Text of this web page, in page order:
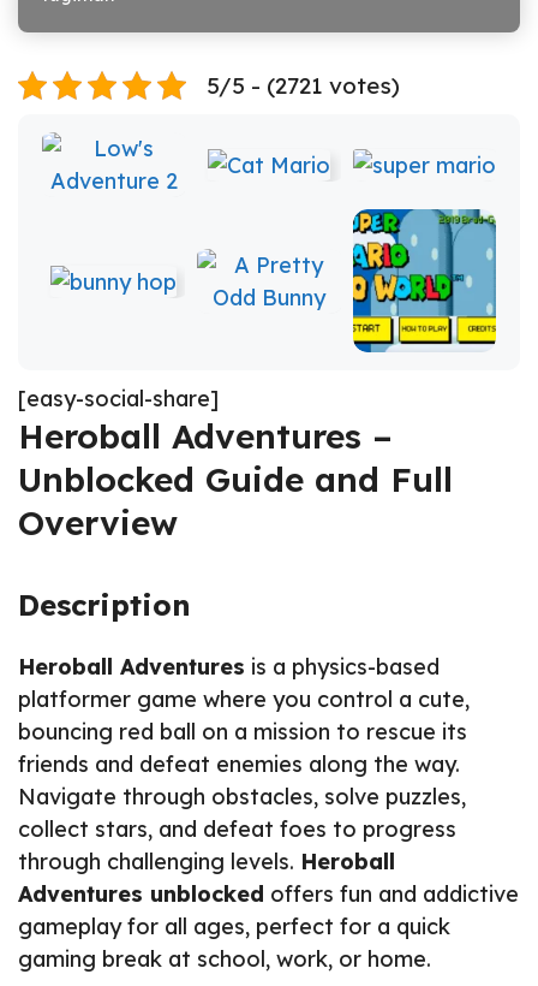
5/5 - (2721 votes)
[easy-social-share]
Heroball Adventures –
Unblocked Guide and Full
Overview
Description
Heroball Adventures is a physics-based
platformer game where you control a cute,
bouncing red ball on a mission to rescue its
friends and defeat enemies along the way.
Navigate through obstacles, solve puzzles,
collect stars, and defeat foes to progress
through challenging levels. Heroball
Adventures unblocked offers fun and addictive
gameplay for all ages, perfect for a quick
gaming break at school, work, or home.